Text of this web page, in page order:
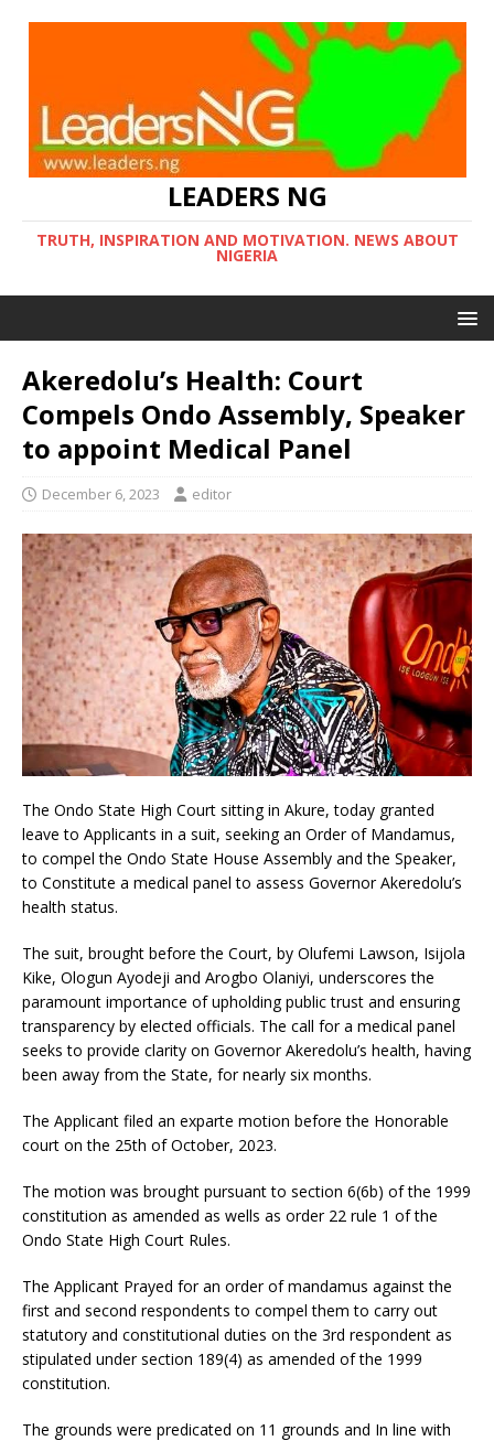
LEADERS NG
TRUTH, INSPIRATION AND MOTIVATION. NEWS ABOUT
NIGERIA
Akeredolu’s Health: Court
Compels Ondo Assembly, Speaker
to appoint Medical Panel
December 6, 2023 editor
The Ondo State High Court sitting in Akure, today granted
leave to Applicants in a suit, seeking an Order of Mandamus,
to compel the Ondo State House Assembly and the Speaker,
to Constitute a medical panel to assess Governor Akeredolu’s
health status.
The suit, brought before the Court, by Olufemi Lawson, Isijola
Kike, Ologun Ayodeji and Arogbo Olaniyi, underscores the
paramount importance of upholding public trust and ensuring
transparency by elected officials. The call for a medical panel
seeks to provide clarity on Governor Akeredolu’s health, having
been away from the State, for nearly six months.
The Applicant filed an exparte motion before the Honorable
court on the 25th of October, 2023.
The motion was brought pursuant to section 6(6b) of the 1999
constitution as amended as wells as order 22 rule 1 of the
Ondo State High Court Rules.
The Applicant Prayed for an order of mandamus against the
first and second respondents to compel them to carry out
statutory and constitutional duties on the 3rd respondent as
stipulated under section 189(4) as amended of the 1999
constitution.
The grounds were predicated on 11 grounds and In line with